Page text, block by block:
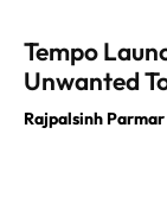
Tempo
Unwanted
Rajpalsinh Parmar